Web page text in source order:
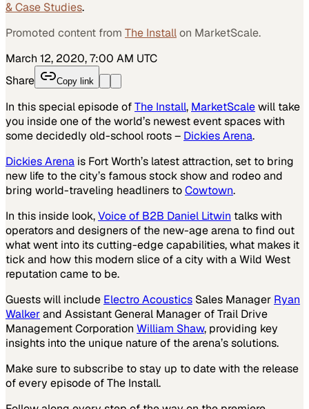
& Case Studies.
Promoted content from The Installon MarketScale.
March 12, 2020, 7:00 AM UTC
Share
Copy link
In this special episode ofThe Install, MarketScalewill take
you inside one of the world’s newest event spaces with
some decidedly old-school roots – Dickies Arena.
Dickies Arena is Fort Worth’s latest attraction, set to bring
new life to the city’s famous stock show and rodeo and
bring world-traveling headliners toCowtown.
In this inside look,Voice of B2B Daniel Litwin talks with
operators and designers of the new-age arena to find out
what went into its cutting-edge capabilities, what makes it
tick and how this modern slice of a city with a Wild West
reputation came to be.
Guests will include Electro Acoustics Sales Manager Ryan
Walkerand Assistant General Manager of Trail Drive
Management Corporation William Shaw, providing key
insights into the unique nature of the arena’s solutions.
Make sure to subscribe to stay up to date with the release
of every episode of The Install.